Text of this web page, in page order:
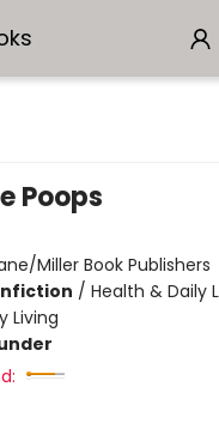
Poops
Miller Book Publishers
/ Health & Daily
Living